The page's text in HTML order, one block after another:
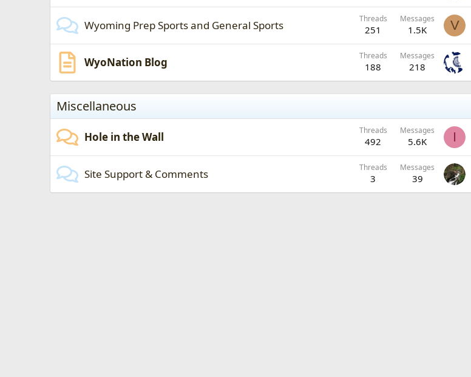
Wyoming Prep Sports and General Sports Threads
251
Messages
1.5K V
WyoNation Blog Threads
188
Messages
218
Miscellaneous
Hole in the Wall Threads
492
Messages
5.6K I
Site Support & Comments Threads
3
Messages
39